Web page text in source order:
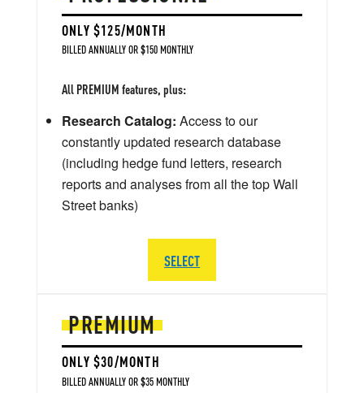
PREMIUM
ONLY $30/MONTH
BILLED ANNUALLY OR $35 MONTHLY
ONLY $125/MONTH
BILLED ANNUALLY OR $150 MONTHLY
All PREMIUM features, plus:
Research Catalog: Access to our
constantly updated research database
(including hedge fund letters, research
reports and analyses from all the top Wall
Street banks)
SELECT